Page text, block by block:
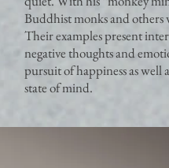
Buddhist monks and others
Their examples present
negative thoughts and
pursuit of happiness as
state of mind.